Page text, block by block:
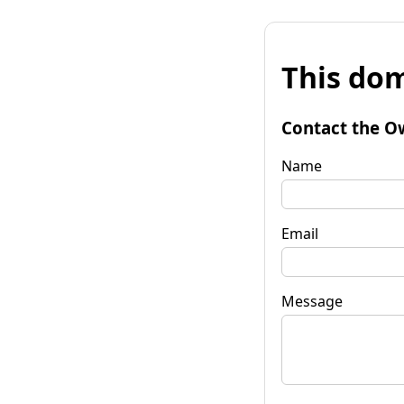
This
Contact the
Name
Email
Message